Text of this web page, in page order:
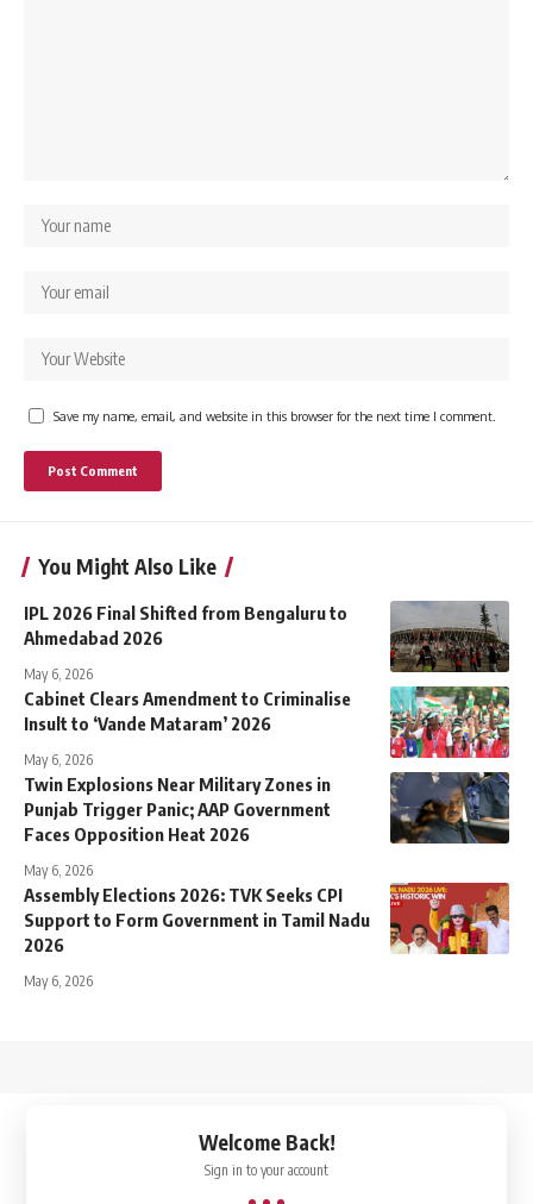
Save my name, email, and website in this browser for the next time I comment.
You Might Also Like
IPL 2026 Final Shifted from Bengaluru to
Ahmedabad 2026
May 6, 2026
Cabinet Clears Amendment to Criminalise
Insult to ‘Vande Mataram’ 2026
May 6, 2026
Twin Explosions Near Military Zones in
Punjab Trigger Panic; AAP Government
Faces Opposition Heat 2026
May 6, 2026
Assembly Elections 2026: TVK Seeks CPI
Support to Form Government in Tamil Nadu
2026
May 6, 2026
Welcome Back!
Sign in to your account